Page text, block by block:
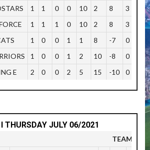
1 1 0 0 10 2 8
3
1 1 1 0 10 2 8
3
1 0 0 1 1 8 -7
0
1 0 0 1 2 10 -8
0
E
2 0 0 2 5 15 -10 0
I THURSDAY JULY 06/2021
TEAMS